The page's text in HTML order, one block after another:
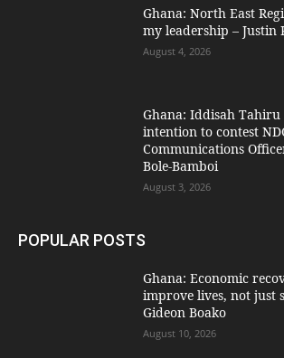
Ghana: North East
my leadership – Justin
August 4, 2026
Ghana: Iddisah Tahiru
intention to contest
Communications
Bole-Bamboi
August 3, 2026
POPULAR POSTS
Ghana: Economic
improve lives, not just
Gideon Boako
August 10, 2026